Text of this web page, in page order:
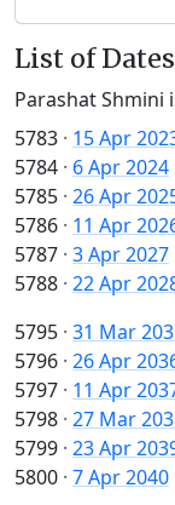
List of Dates
Parashat Shmini
5783 · 15 Apr
5784 · 6 Apr 2024
5785 · 26 Apr
5786 · 11 Apr
5787 · 3 Apr 2027
5788 · 22 Apr
5795 · 31 Mar
5796 · 26 Apr
5797 · 11 Apr
5798 · 27 Mar
5799 · 23 Apr
5800 · 7 Apr 2040